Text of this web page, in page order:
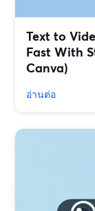
Text to
Fast With
Canva)
อ่านต่อ